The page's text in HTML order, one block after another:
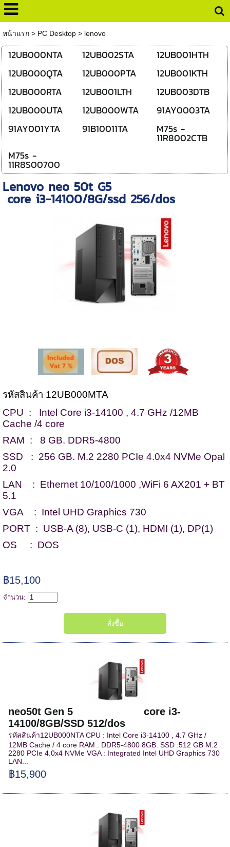
หน้าแรก > PC Desktop> lenovo
12UB000NTA 12UB002STA
12UB001HTH
12UB000QTA
12UB000PTA
12UB001KTH
12UB000RTA
12UB001LTH
12UB003DTB
12UB000UTA
12UB000WTA
91AY0003TA
91AY001YTA
91B10011TA M75s -
11R8002CTB
M75s -
11R8S00700
Lenovo neo 50t G5
core i3-14100/8G/ssd 256/dos
รหัสสินค้า 12UB000MTA
CPU : Intel Core i3-14100 , 4.7 GHz /12MB
Cache /4 core
RAM : 8 GB. DDR5-4800
SSD : 256 GB. M.2 2280 PCIe 4.0x4 NVMe Opal
2.0
LAN : Ethernet 10/100/1000 ,WiFi 6 AX201 + BT
5.1
VGA : Intel UHD Graphics 730
PORT : USB-A (8), USB-C (1), HDMI (1), DP(1)
OS : DOS
฿15,100
จำนวน:
neo50t Gen 5 core i3-
14100/8GB/SSD 512/dos
รหัสสินค้า12UB000NTA CPU : Intel Core i3-14100 , 4.7 GHz /
12MB Cache / 4 core RAM : DDR5-4800 8GB. SSD :512 GB M.2
2280 PCIe 4.0x4 NVMe VGA : Integrated Intel UHD Graphics 730
LAN...
฿15,900